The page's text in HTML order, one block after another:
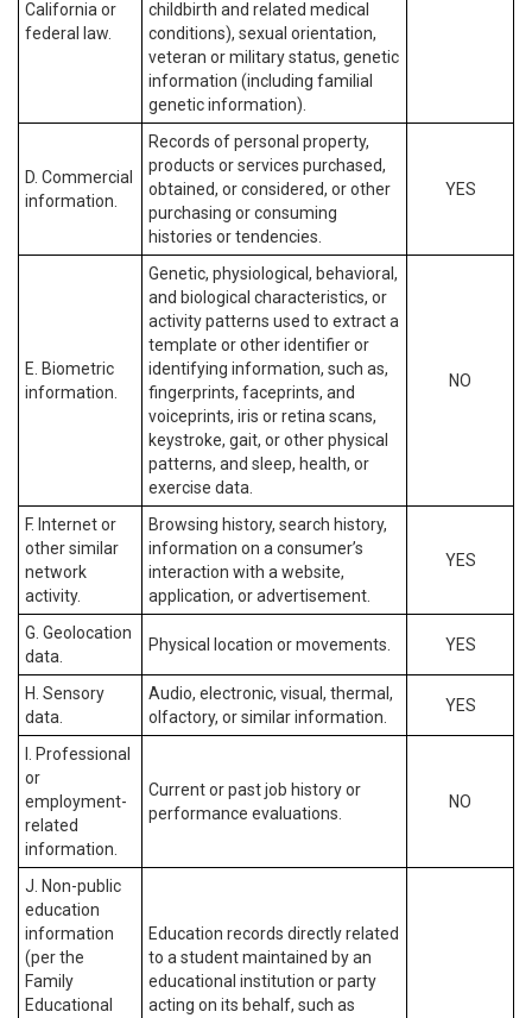
California or
federal law.
childbirth and related medical
conditions), sexual orientation,
veteran or military status, genetic
information (including familial
genetic information).
D. Commercial
information.
Records of personal property,
products or services purchased,
obtained, or considered, or other
purchasing or consuming
histories or tendencies.
YES
E. Biometric
information.
Genetic, physiological, behavioral,
and biological characteristics, or
activity patterns used to extract a
template or other identifier or
identifying information, such as,
fingerprints, faceprints, and
voiceprints, iris or retina scans,
keystroke, gait, or other physical
patterns, and sleep, health, or
exercise data.
NO
F. Internet or
other similar
network
activity.
Browsing history, search history,
information on a consumer’s
interaction with a website,
application, or advertisement.
YES
G. Geolocation
data.
Physical location or movements. YES
H. Sensory
data.
Audio, electronic, visual, thermal,
olfactory, or similar information.
YES
I. Professional
or
employment-
related
information.
Current or past job history or
performance evaluations.
NO
J. Non-public
education
information
(per the
Family
Educational
Education records directly related
to a student maintained by an
educational institution or party
acting on its behalf, such as